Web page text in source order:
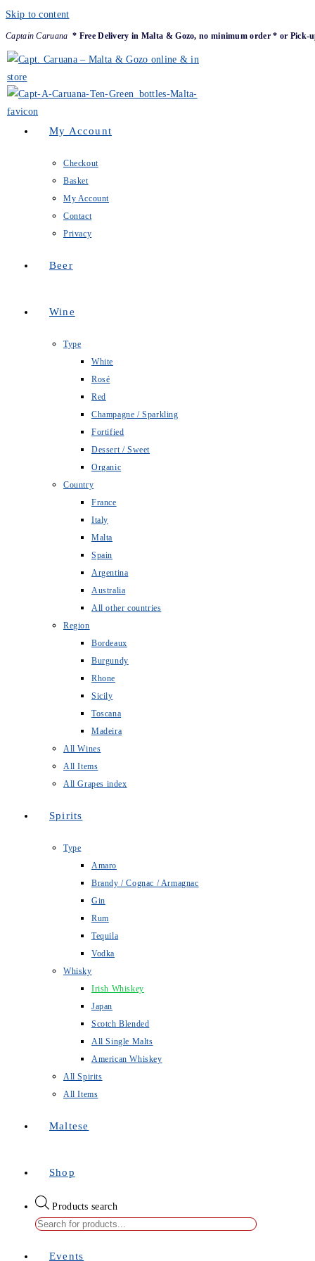
Skip to content
Captain Caruana * Free Delivery in Malta & Gozo, no minimum order * or Pick-
My Account
Checkout
Basket
My Account
Contact
Privacy
Beer
Wine
Type
White
Rosé
Red
Champagne / Sparkling
Fortified
Dessert / Sweet
Organic
Country
France
Italy
Malta
Spain
Argentina
Australia
All other countries
Region
Bordeaux
Burgundy
Rhone
Sicily
Toscana
Madeira
All Wines
All Items
All Grapes index
Spirits
Type
Amaro
Brandy / Cognac / Armagnac
Gin
Rum
Tequila
Vodka
Whisky
Irish Whiskey
Japan
Scotch Blended
All Single Malts
American Whiskey
All Spirits
All Items
Maltese
Shop
Products search
Events